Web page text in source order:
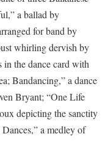
a ballad by
for band by
whirling dervish by
the dance card with
Bandancing,” a dance
Bryant; “One Life
depicting the sanctity
Dances,” a medley of